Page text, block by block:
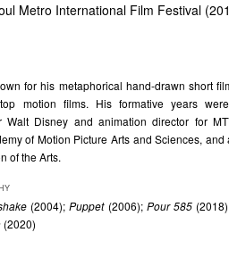
Metro International Film Festival
for his metaphorical hand-drawn short
motion films. His formative years
Walt Disney and animation director for
of Motion Picture Arts and Sciences, and
of the Arts.
(2004);Puppet(2006); Pour 585
(2020)